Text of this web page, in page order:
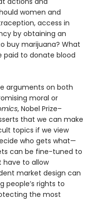
women and
access in
by obtaining an
buy marijuana? What
paid to donate blood
arguments on both
moral or
, Nobel Prize–
that we can make
topics if we view
who gets what—
can be fine-tuned to
have to allow
market design can
people’s rights to
the most